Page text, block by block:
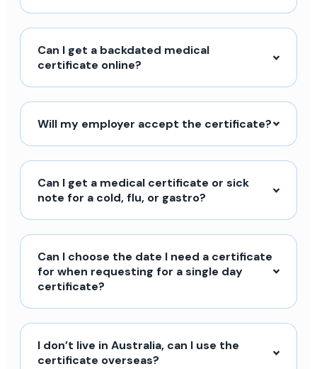
Can I get a backdated medical
certificate online?
Will my employer accept the certificate?
Can I get a medical certificate or sick
note for a cold, flu, or gastro?
Can I choose the date I need a certificate
for when requesting for a single day
certificate?
I don’t live in Australia, can I use the
certificate overseas?